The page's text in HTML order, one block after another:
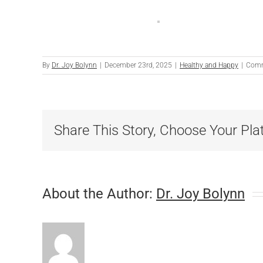
By Dr. Joy Bolynn | December 23rd, 2025 | Healthy and Happy |
Share This Story, Choose Your
About the Author: Dr. Joy Bolynn